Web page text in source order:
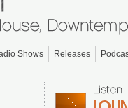
Shows Releases